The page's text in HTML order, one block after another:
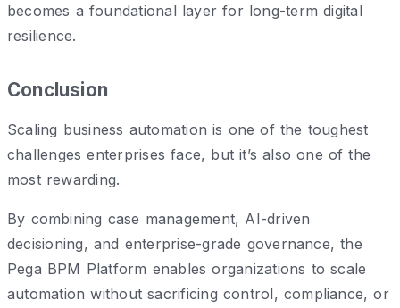
becomes a foundational layer for long-term digital
resilience.
Conclusion
Scaling business automation is one of the toughest
challenges enterprises face, but it’s also one of the
most rewarding.
By combining case management, AI-driven
decisioning, and enterprise-grade governance, the
Pega BPM Platform enables organizations to scale
automation without sacrificing control, compliance, or